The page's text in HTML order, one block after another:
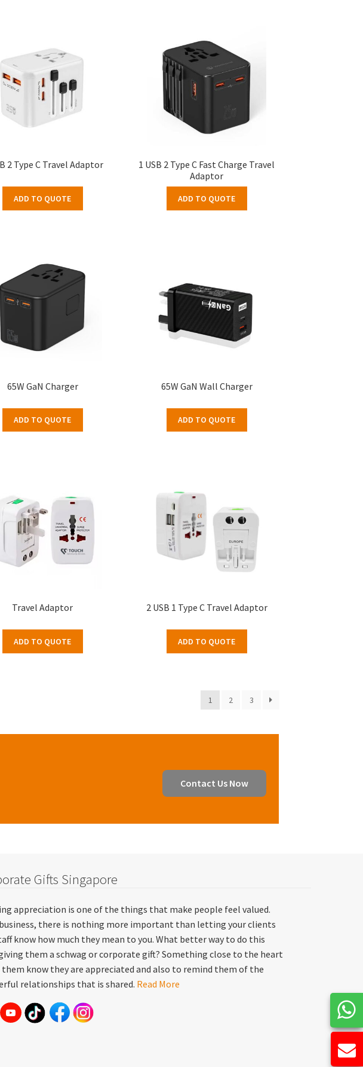
2 Type C Travel Adaptor
ADD TO QUOTE
1 USB 2 Type C Fast Charge Travel
Adaptor
ADD TO QUOTE
65W GaN Charger
ADD TO QUOTE
65W GaN Wall Charger
ADD TO QUOTE
Travel Adaptor
ADD TO QUOTE
2 USB 1 Type C Travel Adaptor
ADD TO QUOTE
1 2 3
Contact Us Now
Gifts Singapore
appreciation is one of the things that make people feel valued.
there is nothing more important than letting your clients
know how much they mean to you. What better way to do this
them a schwag or corporate gift? Something close to the heart
know they are appreciated and also to remind them of the
relationships that is shared. Read More